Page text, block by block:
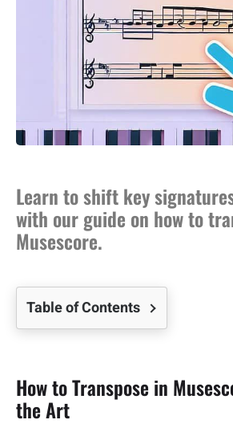
Learn to shift key
with our guide on how to
Musescore.
Table of Contents
How to Transpose in
the Art